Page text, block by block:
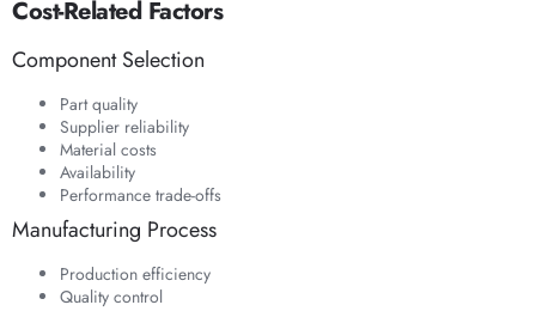
Cost-Related Factors
Component Selection
Part quality
Supplier reliability
Material costs
Availability
Performance trade-offs
Manufacturing Process
Production efficiency
Quality control